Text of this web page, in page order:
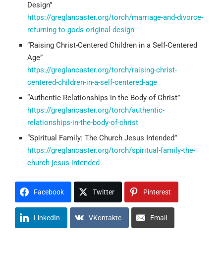
Design”
https://greglancaster.org/torch/marriage-and-divorce-
returning-to-gods-original-design
“Raising Christ-Centered Children in a Self-Centered
Age”
https://greglancaster.org/torch/raising-christ-
centered-children-in-a-self-centered-age
“Authentic Relationships in the Body of Christ”
https://greglancaster.org/torch/authentic-
relationships-in-the-body-of-christ
“Spiritual Family: The Church Jesus Intended”
https://greglancaster.org/torch/spiritual-family-the-
church-jesus-intended
Facebook Twitter Pinterest
LinkedIn VKontakte Email